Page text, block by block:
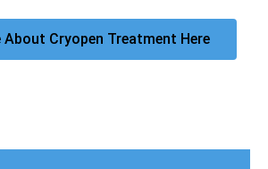
About Cryopen Treatment Here